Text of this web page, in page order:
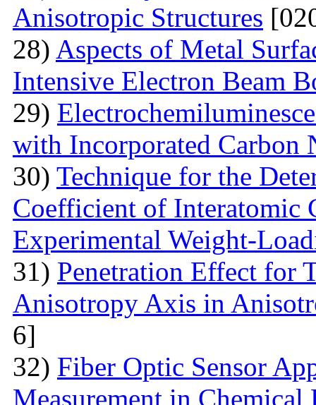
Anisotropic Structures
28) Aspects of Metal
Intensive Electron Beam
29)
with Incorporated Carbon
30) Technique for the
Coefficient of Interatomic
Experimental Weight-
31) Penetration Effect for
Anisotropy Axis in
6]
32) Fiber Optic Sensor
Measurement in Chemical